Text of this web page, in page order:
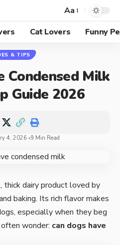
Aa
Cat Lovers Funny
& TIPS
Condensed Milk
Guide 2026
4, 2026 9 Min Read
thick dairy product loved by
baking. Its rich flavor makes
especially when they beg
wonder: can dogs have